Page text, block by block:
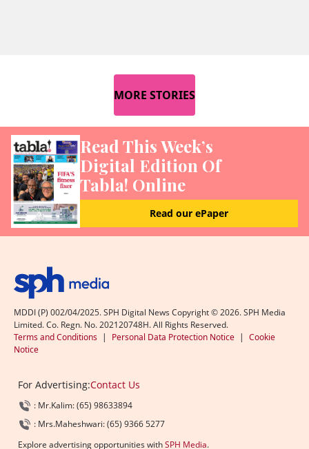
MORE STORIES
Read This Week’s
Digital Edition Of
Tabla! Online
Read our ePaper
MDDI (P) 002/04/2025. SPH Digital News Copyright ©2026. SPH Media
Limited. Co. Regn. No. 202120748H. All Rights Reserved.
Terms and Conditions | Personal Data Protection Notice | Cookie
Notice
For Advertising:Contact Us
: Mr.Kalim: (65) 98633894
: Mrs.Maheshwari: (65) 9366 5277
Explore advertising opportunities withSPH Media.